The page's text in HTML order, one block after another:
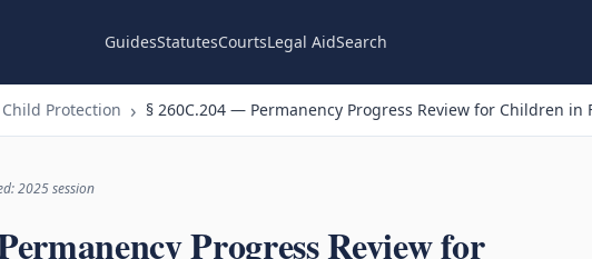
GuidesStatutesCourtsLegal AidSearch
Protection § 260C.204 — Permanency Progress Review for Children in
2025 session
Progress Review for